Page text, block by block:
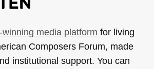
winning media platform for living
Composers Forum, made
institutional support. You can